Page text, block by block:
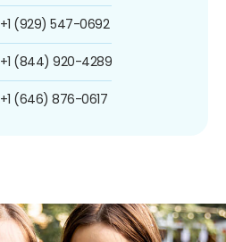
+1 (929) 547-0692
+1 (844) 920-4289
+1 (646) 876-0617